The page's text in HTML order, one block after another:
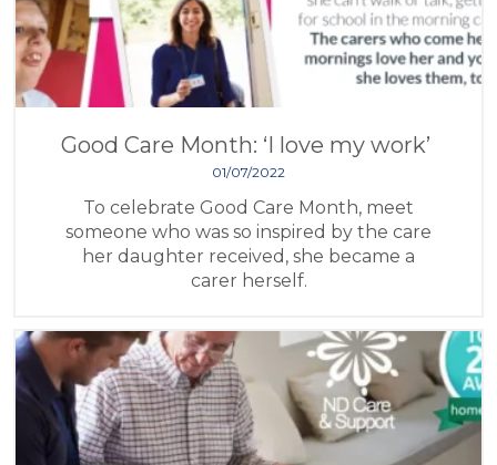
Good Care Month: ‘I love my work’
01/07/2022
To celebrate Good Care Month, meet
someone who was so inspired by the care
her daughter received, she became a
carer herself.